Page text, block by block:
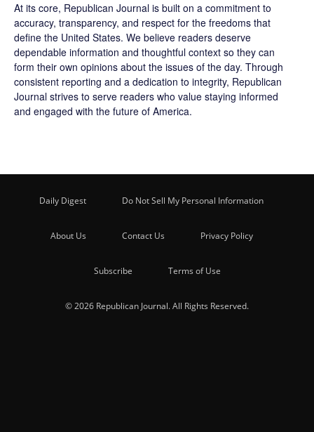
At its core, Republican Journal is built on a commitment to
accuracy, transparency, and respect for the freedoms that
define the United States. We believe readers deserve
dependable information and thoughtful context so they can
form their own opinions about the issues of the day. Through
consistent reporting and a dedication to integrity, Republican
Journal strives to serve readers who value staying informed
and engaged with the future of America.
Daily Digest Do Not Sell My Personal Information
About Us Contact Us Privacy Policy
Subscribe Terms of Use
© 2026 Republican Journal. All Rights Reserved.